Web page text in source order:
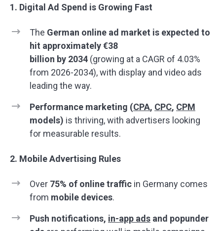
1. Digital Ad Spend is Growing Fast
The German online ad market is expected to
hit approximately €38
billion by 2034 (growing at a CAGR of 4.03%
from 2026-2034), with display and video ads
leading the way.
Performance marketing (CPA, CPC, CPM
models) is thriving, with advertisers looking
for measurable results.
2. Mobile Advertising Rules
Over 75% of online traffic in Germany comes
from mobile devices.
Push notifications, in-app ads and popunder